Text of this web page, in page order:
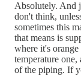
Absolutely. And
don't think,
sometimes this
that means is
where it's
temperature
of the piping. If